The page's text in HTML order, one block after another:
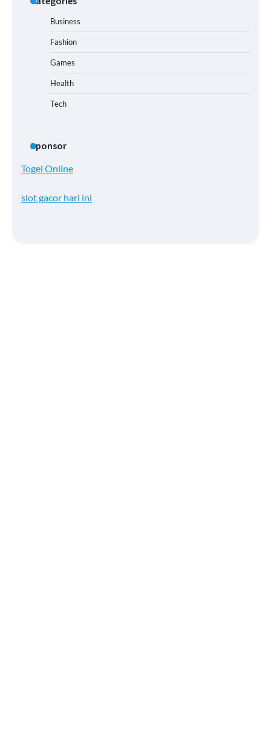
Business
Fashion
Games
Health
Tech
Sponsor
Togel Online
slot gacor hari ini